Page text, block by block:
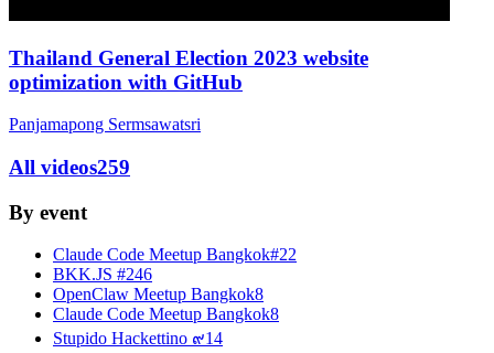
Thailand General Election 2023 website
optimization with GitHub
Panjamapong Sermsawatsri
All videos259
By event
Claude Code Meetup Bangkok#22
BKK.JS #246
OpenClaw Meetup Bangkok8
Claude Code Meetup Bangkok8
Stupido Hackettino ๙14